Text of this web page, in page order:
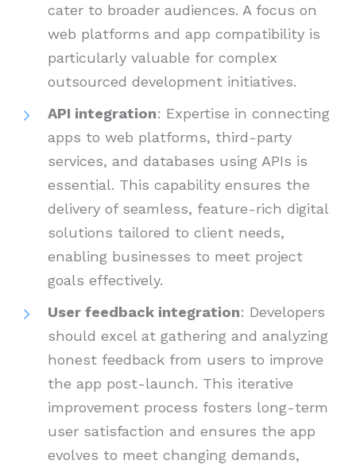
cater to broader audiences. A focus on
web platforms and app compatibility is
particularly valuable for complex
outsourced development initiatives.
API integration: Expertise in connecting
apps to web platforms, third-party
services, and databases using APIs is
essential. This capability ensures the
delivery of seamless, feature-rich digital
solutions tailored to client needs,
enabling businesses to meet project
goals effectively.
User feedback integration: Developers
should excel at gathering and analyzing
honest feedback from users to improve
the app post-launch. This iterative
improvement process fosters long-term
user satisfaction and ensures the app
evolves to meet changing demands,